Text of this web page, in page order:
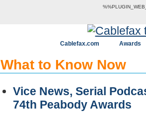
Cablefax.com Awards
What to Know Now
Vice News, Serial
74th Peabody Awards